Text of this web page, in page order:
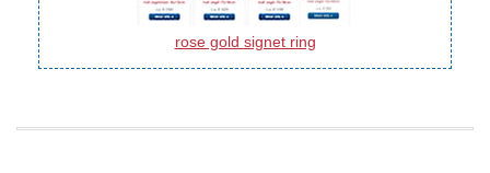
rose gold signet ring